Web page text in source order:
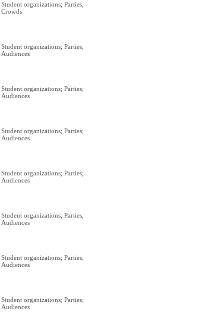
Student organizations; Parties;
Crowds
Student organizations; Parties;
Audiences
Student organizations; Parties;
Audiences
Student organizations; Parties;
Audiences
Student organizations; Parties;
Audiences
Student organizations; Parties;
Audiences
Student organizations; Parties;
Audiences
Student organizations; Parties;
Audiences